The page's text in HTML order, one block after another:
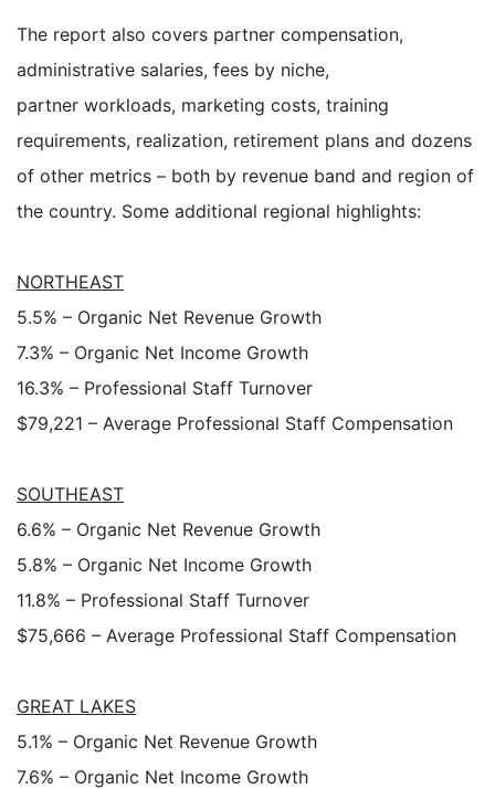
The report also covers partner compensation,
administrative salaries, fees by niche,
partner workloads, marketing costs, training
requirements, realization, retirement plans and dozens
of other metrics – both by revenue band and region of
the country. Some additional regional highlights:
NORTHEAST
5.5% – Organic Net Revenue Growth
7.3% – Organic Net Income Growth
16.3% – Professional Staff Turnover
$79,221 – Average Professional Staff Compensation
SOUTHEAST
6.6% – Organic Net Revenue Growth
5.8% – Organic Net Income Growth
11.8% – Professional Staff Turnover
$75,666 – Average Professional Staff Compensation
GREAT LAKES
5.1% – Organic Net Revenue Growth
7.6% – Organic Net Income Growth